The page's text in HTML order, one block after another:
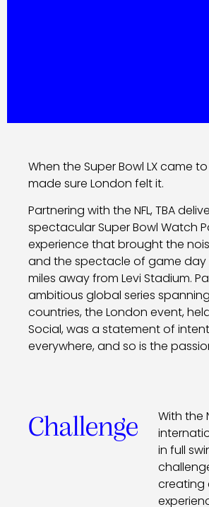
When the Super Bowl LX came
made sure London felt it.
Partnering with the NFL, TBA
spectacular Super Bowl Watch
experience that brought the
and the spectacle of game day
miles away from Levi Stadium.
ambitious global series
countries, the London event,
Social, was a statement of intent:
everywhere, and so is the
Challenge
With the
in full
creating